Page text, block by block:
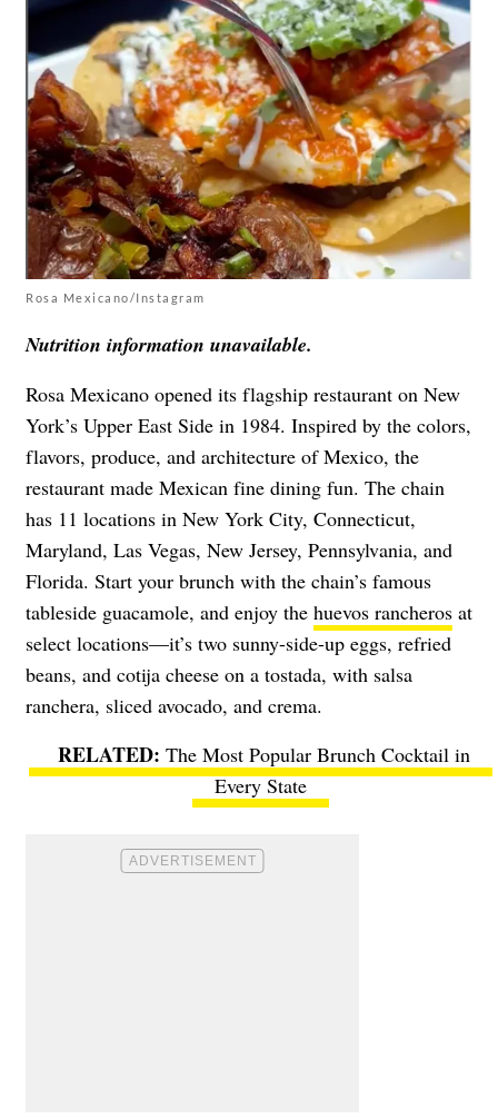
Rosa Mexicano/Instagram
Nutrition information unavailable.
Rosa Mexicano opened its flagship restaurant on New
York’s Upper East Side in 1984. Inspired by the colors,
flavors, produce, and architecture of Mexico, the
restaurant made Mexican fine dining fun. The chain
has 11 locations in New York City, Connecticut,
Maryland, Las Vegas, New Jersey, Pennsylvania, and
Florida. Start your brunch with the chain’s famous
tableside guacamole, and enjoy the huevos rancheros at
select locations—it’s two sunny-side-up eggs, refried
beans, and cotija cheese on a tostada, with salsa
ranchera, sliced avocado, and crema.
The Most Popular Brunch Cocktail in
Every State